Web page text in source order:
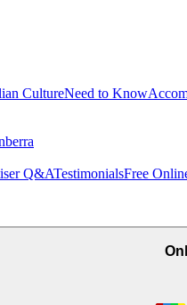
CultureNeed to Know
Q&ATestimonialsFree